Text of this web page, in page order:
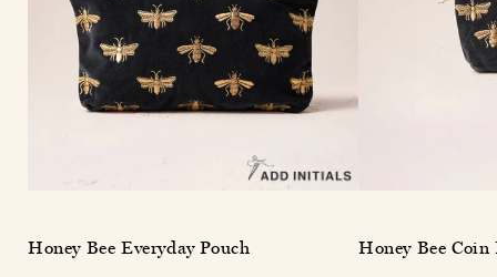
Honey Bee Everyday Pouch Honey Bee Coin